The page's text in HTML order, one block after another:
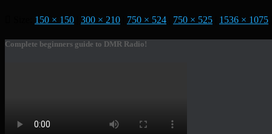
150 × 150 300 × 210 750 × 524 750 × 525 1536 × 1075
Complete beginners guide to DMR Radio!